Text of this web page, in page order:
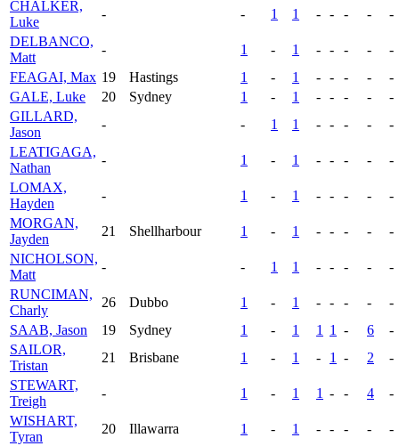
CHALKER,
Luke
- - 1 1 - - - -
-
DELBANCO,
Matt
- 1 - 1 - - - -
-
FEAGAI, Max 19 Hastings 1 - 1 - - - -
-
GALE, Luke
20 Sydney 1 - 1 - - - -
-
GILLARD,
Jason
- - 1 1 - - - -
-
LEATIGAGA,
Nathan
- 1 - 1 - - - -
-
LOMAX,
Hayden
- 1 - 1 - - - -
-
MORGAN,
Jayden
21 Shellharbour 1 - 1 - - - -
-
NICHOLSON,
Matt
- - 1 1 - - - -
-
RUNCIMAN,
Charly
26 Dubbo 1 - 1 - - - -
-
SAAB, Jason
19 Sydney 1 - 1 1 1 - 6
-
SAILOR,
Tristan
21 Brisbane 1 - 1 - 1 - 2
-
STEWART,
Treigh
- 1 - 1 1 - - 4
-
WISHART,
Tyran
20 Illawarra 1 - 1 - - - -
-